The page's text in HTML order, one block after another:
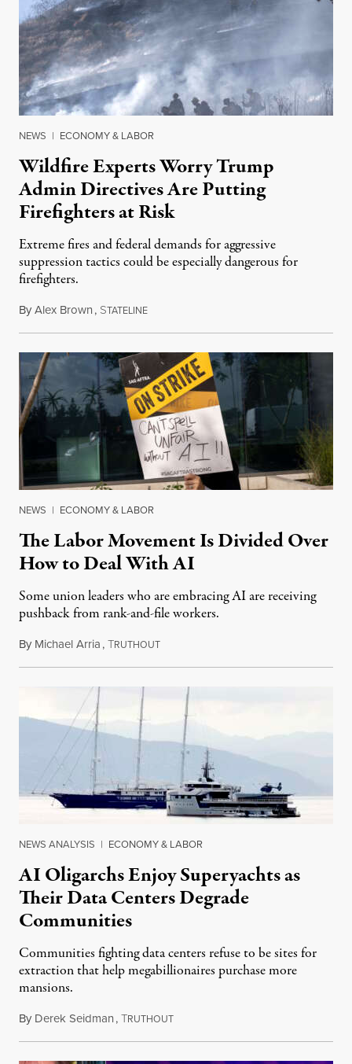
NEWS | ECONOMY & LABOR
Wildfire Experts Worry Trump
Admin Directives Are Putting
Firefighters at Risk
Extreme fires and federal demands for aggressive
suppression tactics could be especially dangerous for
firefighters.
ByAlex Brown, STATELINEAugust 4, 2026
NEWS | ECONOMY & LABOR
The Labor Movement Is Divided Over
How to Deal With AI
Some union leaders who are embracing AI are receiving
pushback from rank-and-file workers.
By Michael Arria,TRUTHOUTAugust 3, 2026
NEWS ANALYSIS | ECONOMY & LABOR
AI Oligarchs Enjoy Superyachts as
Their Data Centers Degrade
Communities
Communities fighting data centers refuse to be sites for
extraction that help megabillionaires purchase more
mansions.
By Derek Seidman,TRUTHOUTJuly 31, 2026